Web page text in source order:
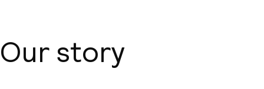
Our story